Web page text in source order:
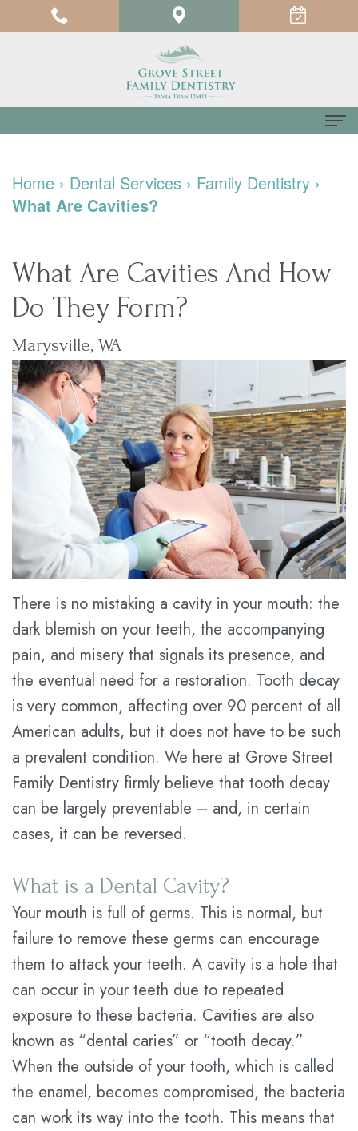
About
Meet
Dr.
Tran
Meet
Dr.
Kathy
Han
Meet
the
Team
Tour
the
Office
Dental
Technology
For
Patients
Testimonials
Pay
Online
Dental
Blog
New
Patient
Forms
Financial
&
Insurance
Dental
FAQ
Dental
Savings
Plan
Statement
of
Privacy
Practices
Services
Family
Dentistry
Cosmetic
Dentistry
Restorative
Dentistry
Prices
for
Service
Contact
us
Home › Dental Services › Family Dentistry ›
What Are Cavities?
What Are Cavities And How
Do They Form?
Marysville, WA
There is no mistaking a cavity in your mouth: the
dark blemish on your teeth, the accompanying
pain, and misery that signals its presence, and
the eventual need for a restoration. Tooth decay
is very common, affecting over 90 percent of all
American adults, but it does not have to be such
a prevalent condition. We here at Grove Street
Family Dentistry firmly believe that tooth decay
can be largely preventable – and, in certain
cases, it can be reversed.
What is a Dental Cavity?
Your mouth is full of germs. This is normal, but
failure to remove these germs can encourage
them to attack your teeth. A cavity is a hole that
can occur in your teeth due to repeated
exposure to these bacteria. Cavities are also
known as “dental caries” or “tooth decay.”
When the outside of your tooth, which is called
the enamel, becomes compromised, the bacteria
can work its way into the tooth. This means that